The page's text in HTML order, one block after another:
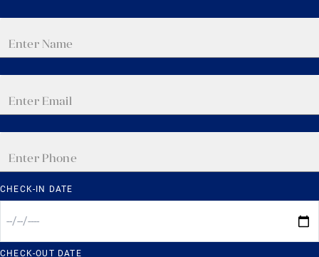
CHECK-IN DATE
CHECK-OUT DATE